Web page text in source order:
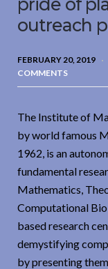
outreach
FEBRUARY 20, 2019
COMMENTS
The Institute of
by world famous
1962, is an
fundamental
Mathematics,
Computational
based research
demystifying
by presenting